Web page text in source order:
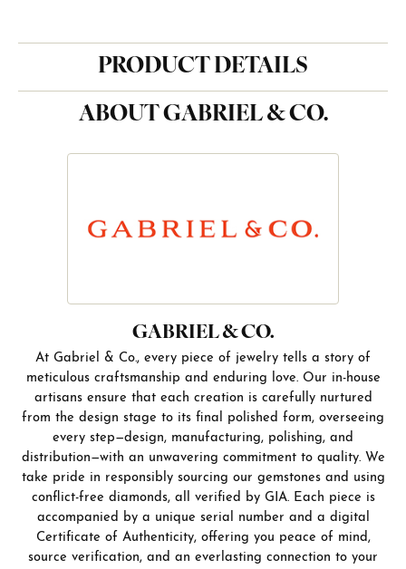
PRODUCT DETAILS
ABOUT GABRIEL & CO.
GABRIEL & CO.
At Gabriel & Co., every piece of jewelry tells a story of
meticulous craftsmanship and enduring love. Our in-house
artisans ensure that each creation is carefully nurtured
from the design stage to its final polished form, overseeing
every step—design, manufacturing, polishing, and
distribution—with an unwavering commitment to quality. We
take pride in responsibly sourcing our gemstones and using
conflict-free diamonds, all verified by GIA. Each piece is
accompanied by a unique serial number and a digital
Certificate of Authenticity, offering you peace of mind,
source verification, and an everlasting connection to your